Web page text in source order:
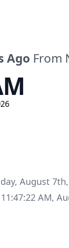
Ago From
, August
11:47:22 AM,